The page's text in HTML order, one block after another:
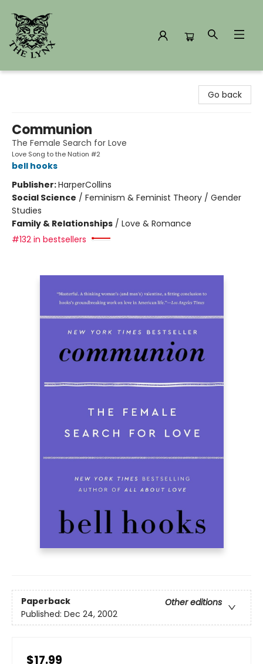
Go back
Communion
The Female Search for Love
Love Song to the Nation #2
bell hooks
Publisher:HarperCollins
Social Science / Feminism & Feminist Theory / Gender
Studies
Family & Relationships / Love & Romance
#132 in bestsellers
Paperback
Other editions
Published: Dec 24, 2002
$17.99